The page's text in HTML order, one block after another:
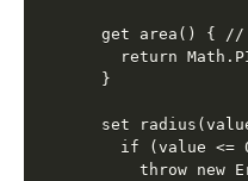
get area() {
return
  }
set
if (value <=
throw new